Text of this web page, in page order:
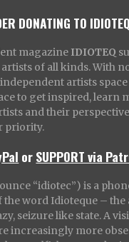
DONATING TO IDIOTEQ
magazine IDIOTEQ
of all kinds. With
artists space
to get inspired, learn
and their
priority.
orSUPPORT via
“idiotec”) is a
word Idioteque – the
seizure like state. A
increasingly more